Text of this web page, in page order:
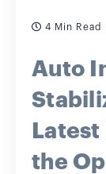
4 Min Read
Auto
the